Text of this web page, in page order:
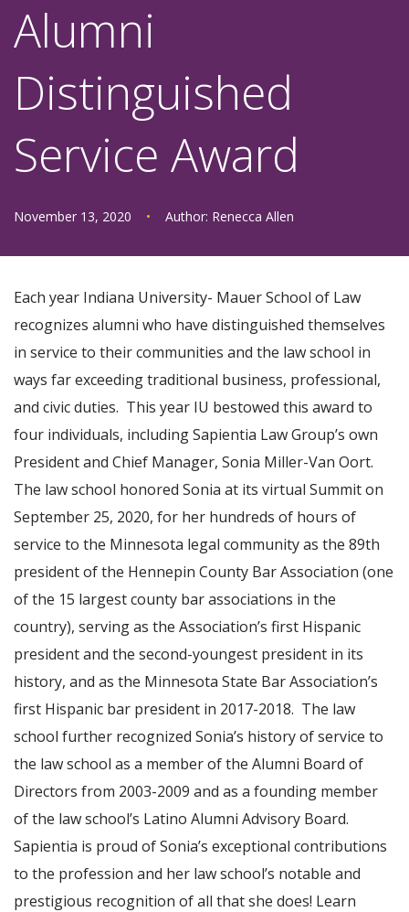
Alumni
Distinguished
Service Award
November 13, 2020 • Author: Renecca Allen
Each year Indiana University- Mauer School of Law
recognizes alumni who have distinguished themselves
in service to their communities and the law school in
ways far exceeding traditional business, professional,
and civic duties. This year IU bestowed this award to
four individuals, including Sapientia Law Group’s own
President and Chief Manager, Sonia Miller-Van Oort.
The law school honored Sonia at its virtual Summit on
September 25, 2020, for her hundreds of hours of
service to the Minnesota legal community as the 89th
president of the Hennepin County Bar Association (one
of the 15 largest county bar associations in the
country), serving as the Association’s first Hispanic
president and the second-youngest president in its
history, and as the Minnesota State Bar Association’s
first Hispanic bar president in 2017-2018. The law
school further recognized Sonia’s history of service to
the law school as a member of the Alumni Board of
Directors from 2003-2009 and as a founding member
of the law school’s Latino Alumni Advisory Board.
Sapientia is proud of Sonia’s exceptional contributions
to the profession and her law school’s notable and
prestigious recognition of all that she does! Learn